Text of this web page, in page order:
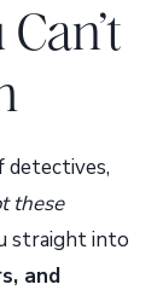
detectives,
these
straight into
and